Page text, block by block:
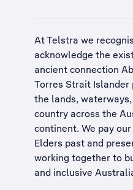
At Telstra we
acknowledge the
ancient connection
Torres Strait Islander
the lands,
country across the
continent. We pay
Elders past and
working together to
and inclusive